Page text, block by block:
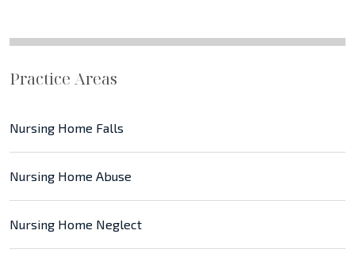
Practice Areas
Nursing Home Falls
Nursing Home Abuse
Nursing Home Neglect